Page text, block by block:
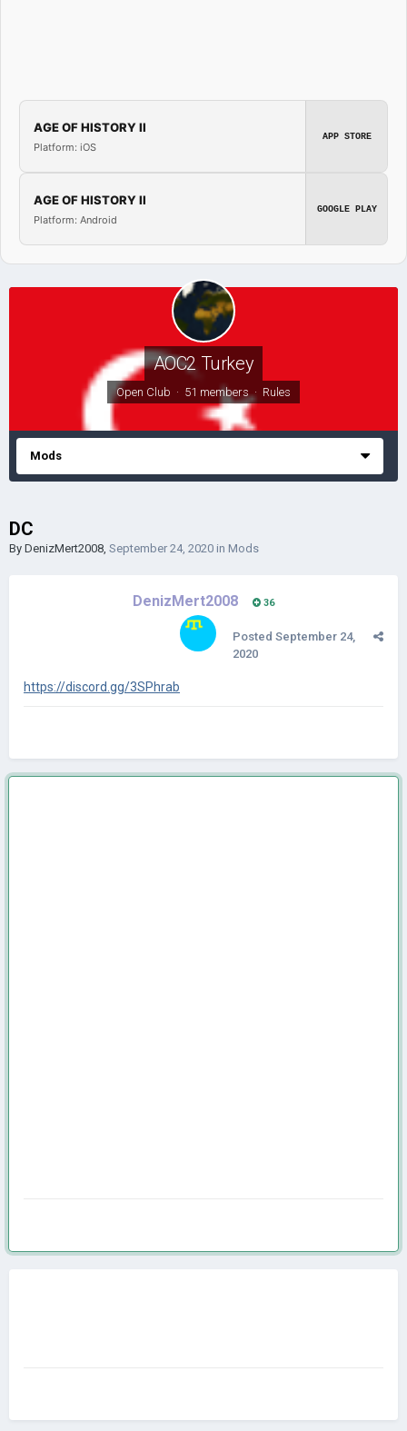
AGE OF HISTORY II
Platform: iOS
APP STORE
AGE OF HISTORY II
Platform: Android
GOOGLE PLAY
AOC2 Turkey
Open Club · 51 members · Rules
Mods
DC
By DenizMert2008, September 24, 2020 in Mods
DenizMert2008 36
Posted September 24,
2020
https://discord.gg/3SPhrab